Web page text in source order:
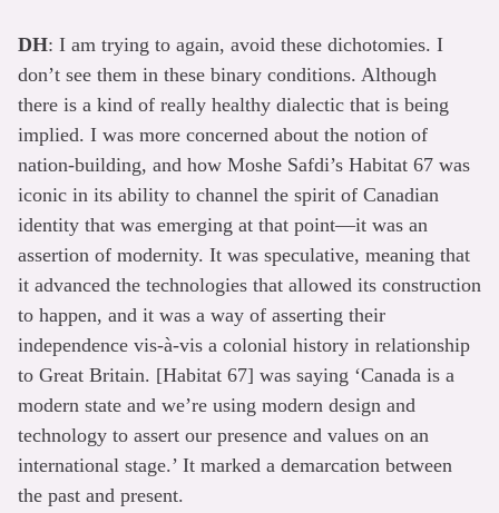
DH: I am trying to again, avoid these dichotomies. I
don’t see them in these binary conditions. Although
there is a kind of really healthy dialectic that is being
implied. I was more concerned about the notion of
nation-building, and how Moshe Safdi’s Habitat 67 was
iconic in its ability to channel the spirit of Canadian
identity that was emerging at that point—it was an
assertion of modernity. It was speculative, meaning that
it advanced the technologies that allowed its construction
to happen, and it was a way of asserting their
independence vis-à-vis a colonial history in relationship
to Great Britain. [Habitat 67] was saying ‘Canada is a
modern state and we’re using modern design and
technology to assert our presence and values on an
international stage.’ It marked a demarcation between
the past and present.